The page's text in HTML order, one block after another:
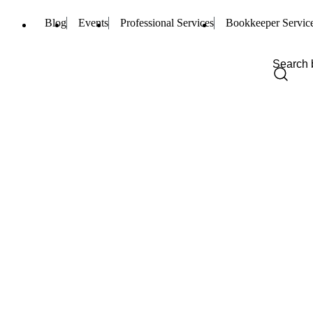
Blog Events Professional Services Bookkeeper